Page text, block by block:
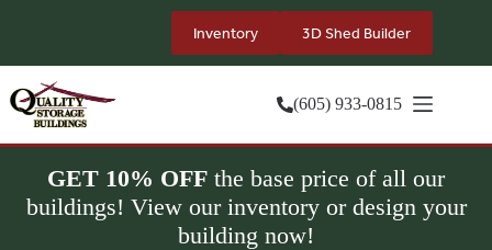
Inventory 3D Shed Builder
(605) 933-0815
GET 10% OFF the base price of all our
buildings! View our inventory or design your
building now!